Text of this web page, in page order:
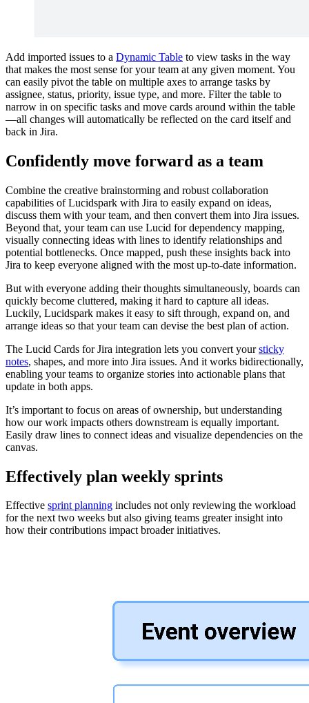
Add imported issues to a Dynamic Table to view tasks in the way
that makes the most sense for your team at any given moment. You
can easily pivot the table on multiple axes to arrange tasks by
assignee, status, priority, issue type, and more. Filter the table to
narrow in on specific tasks and move cards around within the table
—all changes will automatically be reflected on the card itself and
back in Jira.
Confidently move forward as a team
Combine the creative brainstorming and robust collaboration
capabilities of Lucidspark with Jira to easily expand on ideas,
discuss them with your team, and then convert them into Jira issues.
Beyond that, your team can use Lucid for dependency mapping,
visually connecting ideas with lines to identify relationships and
potential bottlenecks. Once mapped, push these insights back into
Jira to keep everyone aligned with the most up-to-date information.
But with everyone adding their thoughts simultaneously, boards can
quickly become cluttered, making it hard to capture all ideas.
Luckily, Lucidspark makes it easy to sift through, expand on, and
arrange ideas so that your team can devise the best plan of action.
The Lucid Cards for Jira integration lets you convert yoursticky
notes, shapes, and more into Jira issues. And it works bidirectionally,
enabling your teams to organize stories into actionable plans that
update in both apps.
It’s important to focus on areas of ownership, but understanding
how our work impacts others downstream is equally important.
Easily draw lines to connect ideas and visualize dependencies on the
canvas.
Effectively plan weekly sprints
Effective sprint planning includes not only reviewing the workload
for the next two weeks but also giving teams greater insight into
how their contributions impact broader initiatives.